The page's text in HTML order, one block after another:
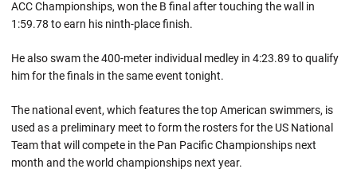
ACC Championships, won the B final after touching the wall in
1:59.78 to earn his ninth-place finish.
He also swam the 400-meter individual medley in 4:23.89 to qualify
him for the finals in the same event tonight.
The national event, which features the top American swimmers, is
used as a preliminary meet to form the rosters for the US National
Team that will compete in the Pan Pacific Championships next
month and the world championships next year.